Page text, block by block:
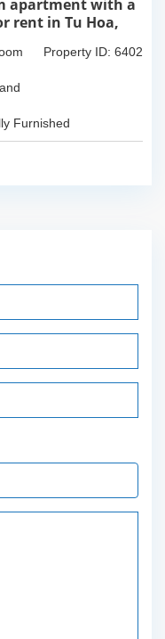
apartment with a
rent in Tu Hoa,
Property ID: 6402
area
a
an
Furnished